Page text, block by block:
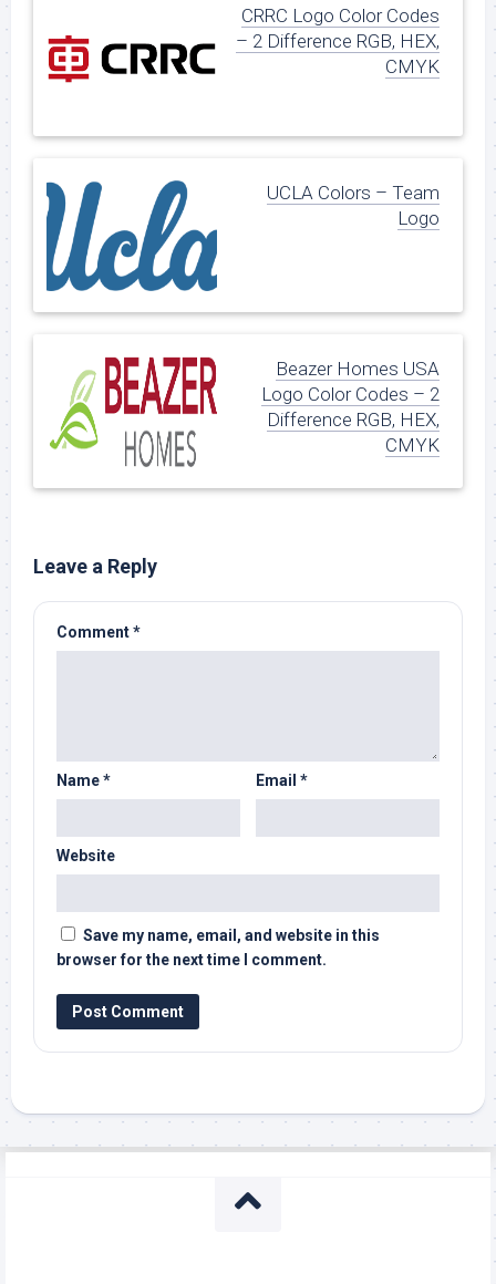
CRRC Logo Color Codes
– 2 Difference RGB, HEX,
CMYK
UCLA Colors – Team
Logo
Beazer Homes USA
Logo Color Codes – 2
Difference RGB, HEX,
CMYK
Leave a Reply
Comment*
Name* Email *
Website
Save my name, email, and website in this
browser for the next time I comment.